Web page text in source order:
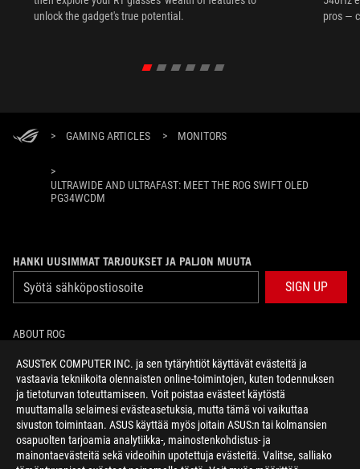
ASUSTeK COMPUTER INC. ja sen tytäryhtiöt käyttävät evästeitä ja
vastaavia tekniikoita olennaisten online-toimintojen, kuten todennuksen
ja tietoturvan toteuttamiseen. Voit poistaa evästeet käytöstä
muuttamalla selaimesi evästeasetuksia, mutta tämä voi vaikuttaa
sivuston toimintaan. ASUS käyttää myös joitain ASUS:n tai kolmansien
osapuolten tarjoamia analytiikka-, mainostenkohdistus- ja
mainontaevästeitä sekä videoihin upotettuja evästeitä. Valitse, salliako
unlock the gadget's true potential.
pros —
> GAMING ARTICLES > MONITORS
>
ULTRAWIDE AND ULTRAFAST: MEET THE ROG SWIFT OLED
PG34WCDM
HANKI UUSIMMAT TARJOUKSET JA PALJON MUUTA
SIGN UP
ABOUT ROG
HOME
NEWSROOM
facebooktwitter